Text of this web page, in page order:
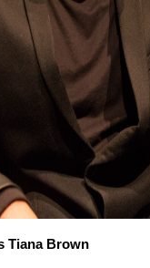
Tiana Brown